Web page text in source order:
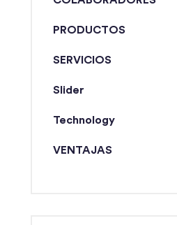
PRODUCTOS
SERVICIOS
Slider
Technology
VENTAJAS